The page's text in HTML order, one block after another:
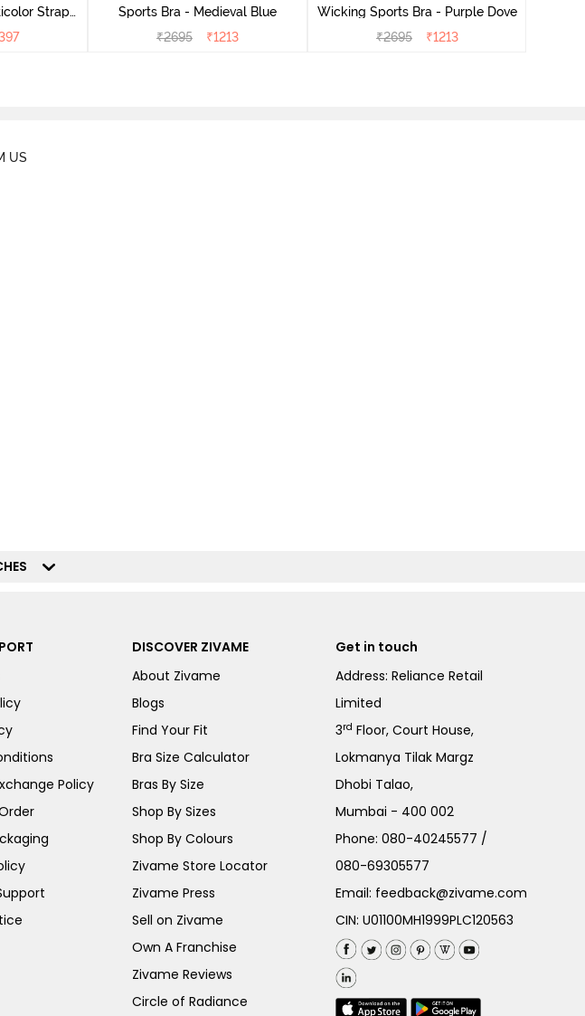
Strap
Black
Sports Bra - Medieval Blue
₹2695 ₹1213
Wicking Sports Bra - Purple Dove
₹2695 ₹1213
US
Policy
DISCOVER ZIVAME
About Zivame
Blogs
Find Your Fit
Bra Size Calculator
Bras By Size
Shop By Sizes
Shop By Colours
Zivame Store Locator
Zivame Press
Sell on Zivame
Own A Franchise
Zivame Reviews
Circle of Radiance
Get in touch
Address: Reliance Retail
Limited
3rd Floor, Court House,
Lokmanya Tilak Margz
Dhobi Talao,
Mumbai - 400 002
Phone:080-40245577 /
080-69305577
Email: feedback@zivame.com
CIN: U01100MH1999PLC120563